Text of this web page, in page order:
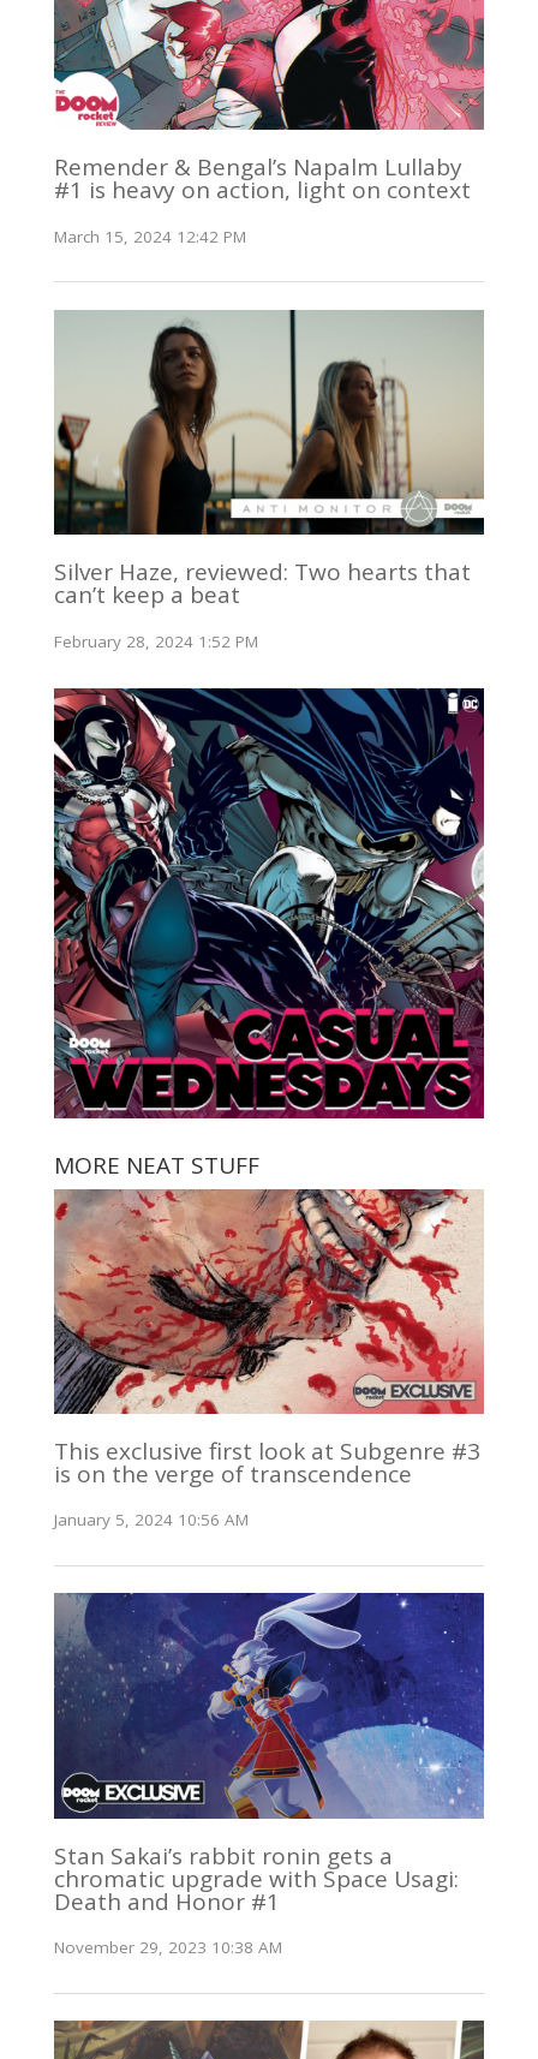
Remender & Bengal’s Napalm Lullaby
#1 is heavy on action, light on context
March 15, 2024 12:42 PM
Silver Haze, reviewed: Two hearts that
can’t keep a beat
February 28, 2024 1:52 PM
MORE NEAT STUFF
This exclusive first look at Subgenre #3
is on the verge of transcendence
January 5, 2024 10:56 AM
Stan Sakai’s rabbit ronin gets a
chromatic upgrade with Space Usagi:
Death and Honor #1
November 29, 2023 10:38 AM